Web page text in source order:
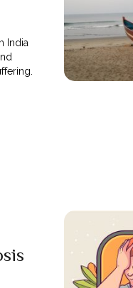
India